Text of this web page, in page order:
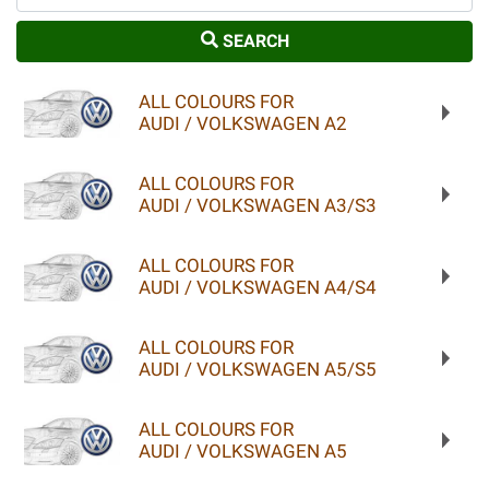
SEARCH
ALL COLOURS FOR
AUDI / VOLKSWAGEN A2
ALL COLOURS FOR
AUDI / VOLKSWAGEN A3/S3
ALL COLOURS FOR
AUDI / VOLKSWAGEN A4/S4
ALL COLOURS FOR
AUDI / VOLKSWAGEN A5/S5
ALL COLOURS FOR
AUDI / VOLKSWAGEN A5